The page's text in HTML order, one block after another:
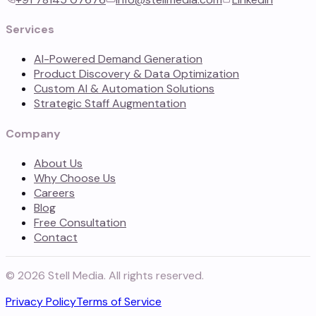
Services
AI-Powered Demand Generation
Product Discovery & Data Optimization
Custom AI & Automation Solutions
Strategic Staff Augmentation
Company
About Us
Why Choose Us
Careers
Blog
Free Consultation
Contact
© 2026 Stell Media. All rights reserved.
Privacy PolicyTerms of Service